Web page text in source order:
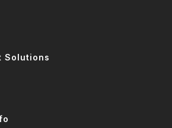
Solutions